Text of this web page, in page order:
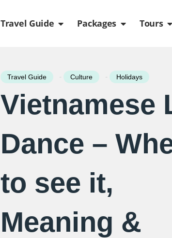
Travel Guide Open Travel Guide
Packages OpenTours
Travel Guide - Culture - Holidays
Vietnamese
Dance –
to see it,
Meaning &